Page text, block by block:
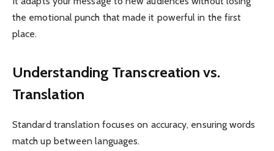
the emotional punch that made it powerful in the first
place.
Understanding Transcreation vs.
Translation
Standard translation focuses on accuracy, ensuring words
match up between languages.